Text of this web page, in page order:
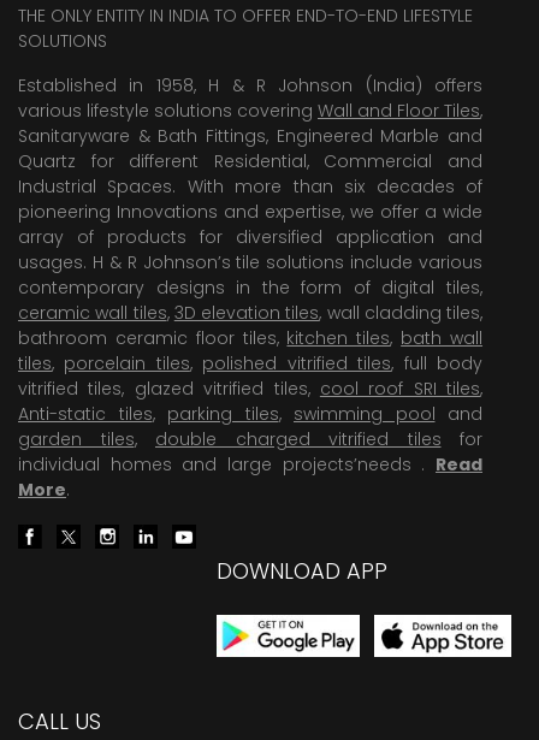
THE ONLY ENTITY IN INDIA TO OFFER END-TO-END LIFESTYLE
SOLUTIONS
Established in 1958, H & R Johnson (India) offers
various lifestyle solutions covering Wall and Floor Tiles,
Sanitaryware & Bath Fittings, Engineered Marble and
Quartz for different Residential, Commercial and
Industrial Spaces. With more than six decades of
pioneering Innovations and expertise, we offer a wide
array of products for diversified application and
usages. H & R Johnson’s tile solutions include various
contemporary designs in the form of digital tiles,
ceramic wall tiles, 3D elevation tiles, wall cladding tiles,
bathroom ceramic floor tiles, kitchen tiles, bath wall
tiles, porcelain tiles, polished vitrified tiles, full body
vitrified tiles, glazed vitrified tiles, cool roof SRI tiles,
Anti-static tiles, parking tiles, swimming pool and
garden tiles, double charged vitrified tiles for
individual homes and large projects’needs . Read
More.
DOWNLOAD APP
CALL US